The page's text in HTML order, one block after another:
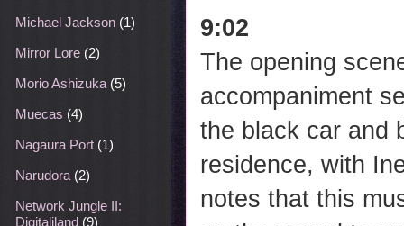
9:02
The opening
accompaniment
the black car and
residence, with
notes that this
Michael Jackson (1)
Mirror Lore (2)
Morio Ashizuka (5)
Muecas (4)
Nagaura Port (1)
Narudora (2)
Network Jungle II:
Digitaliland (9)